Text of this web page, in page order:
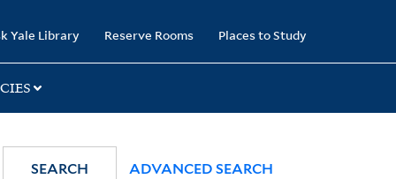
Yale Library Reserve Rooms Places to Study
SEARCH ADVANCED SEARCH